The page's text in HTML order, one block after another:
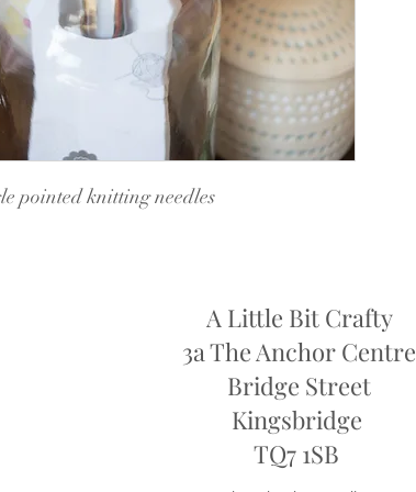
pointed knitting needles
A Little Bit Crafty
3a The Anchor Centre
Bridge Street
Kingsbridge
​TQ7 1SB